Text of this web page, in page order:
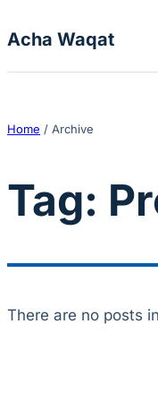
Acha Waqat
Home / Archive
Tag:
There are no posts